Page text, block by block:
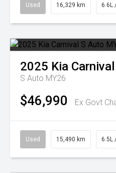
Used 16,329 km 6.6L
2025 Kia Carnival
S Auto MY26
$46,990 Ex Govt
Used 15,490 km 6.5L